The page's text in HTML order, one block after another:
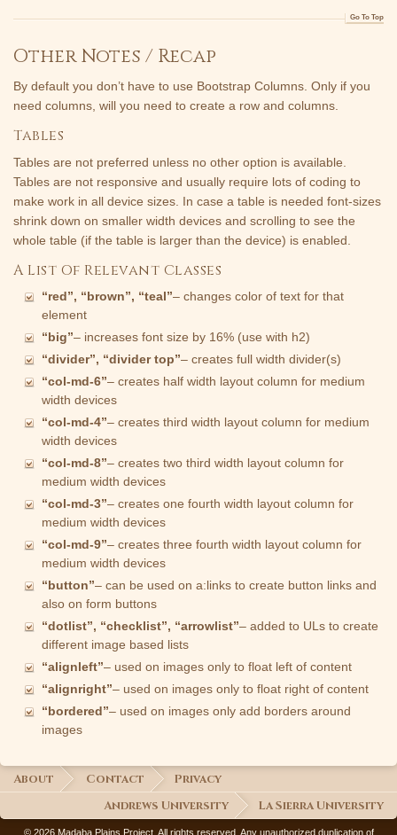
Go To Top
Other Notes / Recap
By default you don’t have to use Bootstrap Columns. Only if you
need columns, will you need to create a row and columns.
Tables
Tables are not preferred unless no other option is available.
Tables are not responsive and usually require lots of coding to
make work in all device sizes. In case a table is needed font-sizes
shrink down on smaller width devices and scrolling to see the
whole table (if the table is larger than the device) is enabled.
A List Of Relevant Classes
“red”, “brown”, “teal”– changes color of text for that
element
“big”– increases font size by 16% (use with h2)
“divider”, “divider top”– creates full width divider(s)
“col-md-6”– creates half width layout column for medium
width devices
“col-md-4”– creates third width layout column for medium
width devices
“col-md-8”– creates two third width layout column for
medium width devices
“col-md-3”– creates one fourth width layout column for
medium width devices
“col-md-9”– creates three fourth width layout column for
medium width devices
“button”– can be used on a:links to create button links and
also on form buttons
“dotlist”, “checklist”, “arrowlist”– added to ULs to create
different image based lists
“alignleft”– used on images only to float left of content
“alignright”– used on images only to float right of content
“bordered”– used on images only add borders around
images
About Contact
Privacy
Andrews University
La Sierra University
© 2026 Madaba Plains Project. All rights reserved. Any unauthorized duplication of